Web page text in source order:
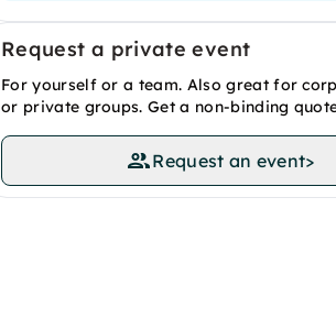
Request a private event
For yourself or a team. Also great for
or private groups. Get a non-binding
Request an event>